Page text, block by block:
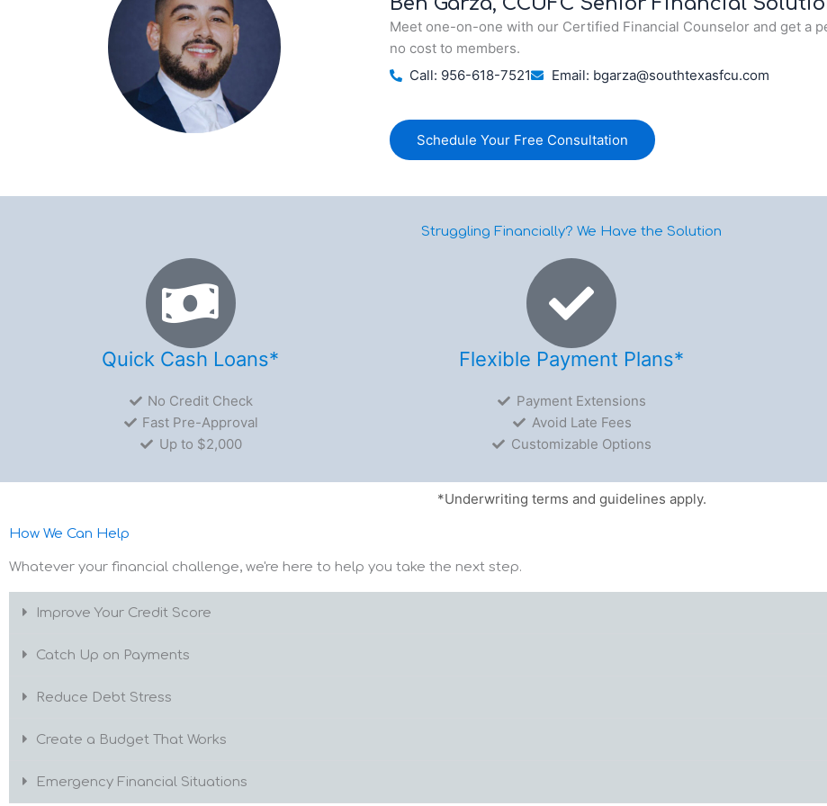
Meet one-on-one with our Certified Financial Counselor and get a
no cost to members.
Call: 956-618-7521
Email: bgarza@southtexasfcu.com
Schedule Your Free Consultation
Struggling Financially? We Have the Solution
Quick Cash Loans*
No Credit Check
Fast Pre-Approval
Up to $2,000
Flexible Payment Plans*
Payment Extensions
Avoid Late Fees
Customizable Options
*Underwriting terms and guidelines apply.
How We Can Help
Whatever your financial challenge, we're here to help you take the next step.
Improve Your Credit Score
Catch Up on Payments
Reduce Debt Stress
Create a Budget That Works
Emergency Financial Situations